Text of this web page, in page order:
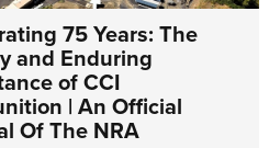
75 Years: The
and Enduring
of CCI
| An Official
Of The NRA